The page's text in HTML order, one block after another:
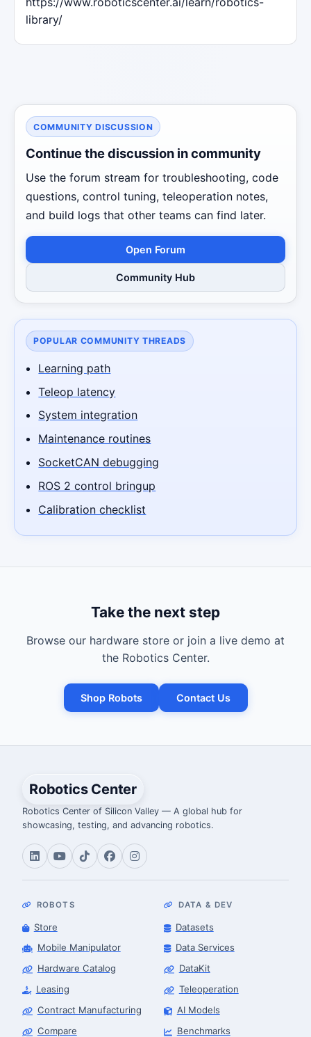
library/
COMMUNITY DISCUSSION
Continue the discussion in community
Use the forum stream for troubleshooting, code
questions, control tuning, teleoperation notes,
and build logs that other teams can find later.
Open Forum
Community Hub
POPULAR COMMUNITY THREADS
Learning path
Teleop latency
System integration
Maintenance routines
SocketCAN debugging
ROS 2 control bringup
Calibration checklist
Take the next step
Browse our hardware store or join a live demo at
the Robotics Center.
Shop Robots Contact Us
Robotics Center
Robotics Center of Silicon Valley — A global hub for
showcasing, testing, and advancing robotics.
ROBOTS
Store
Mobile Manipulator
Hardware Catalog
Leasing
Contract Manufacturing
Compare
DATA & DEV
Datasets
Data Services
DataKit
Teleoperation
AI Models
Benchmarks